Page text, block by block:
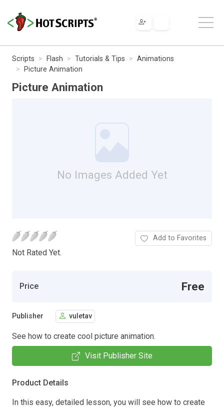
Scripts Flash Tutorials & Tips
Animations
Picture Animation
Picture Animation
No Images Added Yet
Not Rated Yet.
Add to Favorites
Price Free
Publisher vuletav
See how to create cool picture animation.
Visit Publisher Site
Product Details
In this easy, detailed lesson, you will see how to create